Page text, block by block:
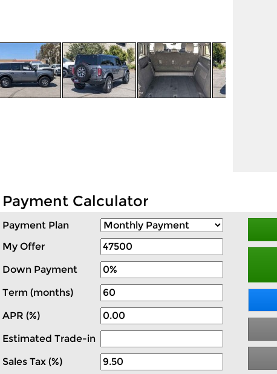
Payment Calculator
Payment Plan
My Offer
Down Payment
Term (months)
APR (%)
Estimated Trade-in
Sales Tax (%)